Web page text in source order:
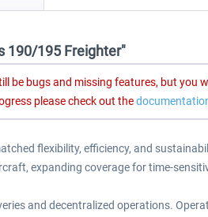
190/195 Freighter"
be bugs and missing features, but
please check out the
flexibility, efficiency, and
expanding coverage for time-
and decentralized operations.